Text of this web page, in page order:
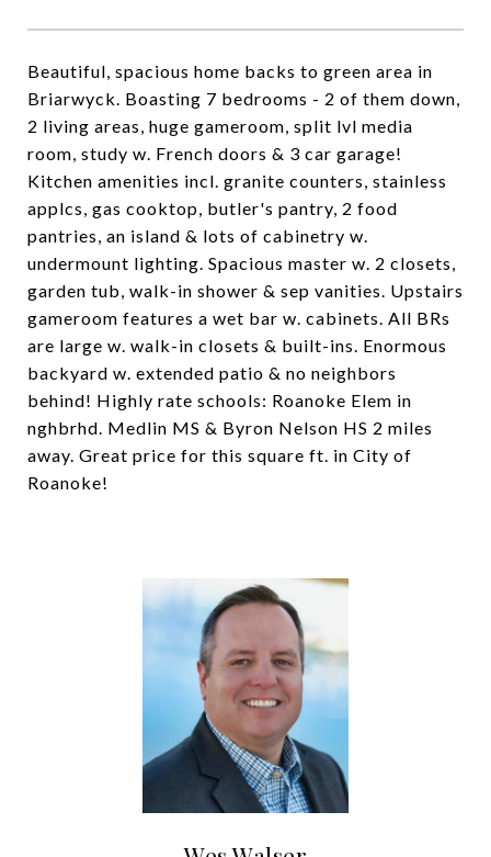
Beautiful, spacious home backs to green area in
Briarwyck. Boasting 7 bedrooms - 2 of them down,
2 living areas, huge gameroom, split lvl media
room, study w. French doors & 3 car garage!
Kitchen amenities incl. granite counters, stainless
applcs, gas cooktop, butler's pantry, 2 food
pantries, an island & lots of cabinetry w.
undermount lighting. Spacious master w. 2 closets,
garden tub, walk-in shower & sep vanities. Upstairs
gameroom features a wet bar w. cabinets. All BRs
are large w. walk-in closets & built-ins. Enormous
backyard w. extended patio & no neighbors
behind! Highly rate schools: Roanoke Elem in
nghbrhd. Medlin MS & Byron Nelson HS 2 miles
away. Great price for this square ft. in City of
Roanoke!